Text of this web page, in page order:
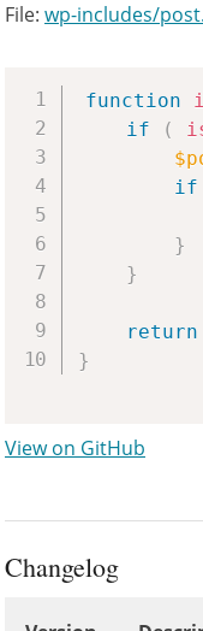
File: wp-includes/
function
if
(
if
}
}
return
}
View on GitHub
Changelog